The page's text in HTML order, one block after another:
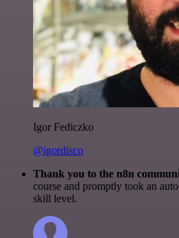
Igor Fediczko
@igordisco
Thank you to the n8n
course and promptly took an
skill level.